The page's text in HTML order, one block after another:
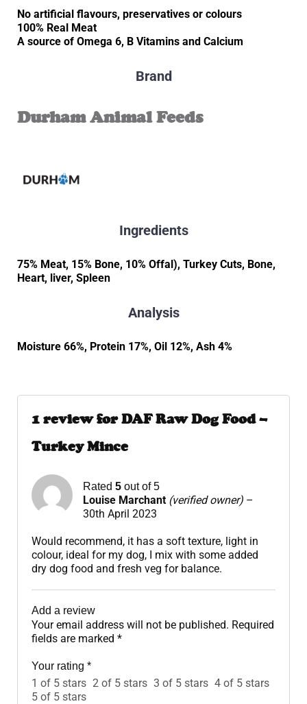
No artificial flavours, preservatives or colours
100% Real Meat
A source of Omega 6, B Vitamins and Calcium
Brand
Durham Animal Feeds
Ingredients
75% Meat, 15% Bone, 10% Offal), Turkey Cuts, Bone,
Heart, liver, Spleen
Analysis
Moisture 66%, Protein 17%, Oil 12%, Ash 4%
1 review forDAF Raw Dog Food –
Turkey Mince
Rated 5 out of 5
Louise Marchant (verified owner) –
30th April 2023
Would recommend, it has a soft texture, light in
colour, ideal for my dog, I mix with some added
dry dog food and fresh veg for balance.
Add a review
Your email address will not be published. Required
fields are marked *
Your rating *
1 of 5 stars 2 of 5 stars 3 of 5 stars 4 of 5 stars
5 of 5 stars